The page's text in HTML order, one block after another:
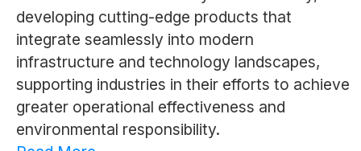
developing cutting-edge products that
integrate seamlessly into modern
infrastructure and technology landscapes,
supporting industries in their efforts to achieve
greater operational effectiveness and
environmental responsibility.